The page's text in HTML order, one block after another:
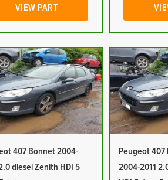
VIEW PART
407 Bonnet 2004-
diesel Zenith HDI 5
Peugeot
2004-2011